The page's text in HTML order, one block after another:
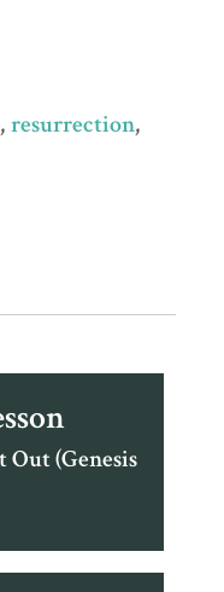
resurrection
Out (Genesis